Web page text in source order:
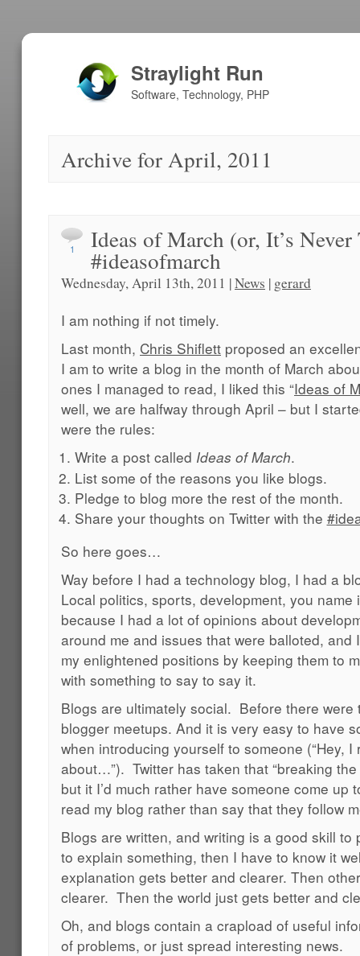
Straylight Run
Software, Technology, PHP
Archive for April, 2011
1 Ideas of March (or, It’s
#ideasofmarch
Wednesday, April 13th, 2011 |News | gerard
I am nothing if not timely.
Last month, Chris Shiflett proposed an
I am to write a blog in the month of March
ones I managed to read, I liked this “Ideas of
well, we are halfway through April – but I
were the rules:
Write a post called Ideas of March.
List some of the reasons you like blogs.
Pledge to blog more the rest of the month.
Share your thoughts on Twitter with the
So here goes…
Way before I had a technology blog, I had a
Local politics, sports, development, you
because I had a lot of opinions about
around me and issues that were balloted, and
my enlightened positions by keeping them to
with something to say to say it.
Blogs are ultimately social. Before there were
blogger meetups. And it is very easy to have
when introducing yourself to someone (“Hey,
about…”). Twitter has taken that “breaking
but it I’d much rather have someone come up
read my blog rather than say that they follow
Blogs are written, and writing is a good skill
to explain something, then I have to know it
explanation gets better and clearer. Then
clearer. Then the world just gets better and
Oh, and blogs contain a crapload of useful
of problems, or just spread interesting news.